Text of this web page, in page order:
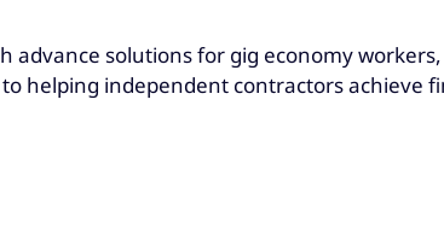
solutions for gig economy
helping independent contractors achieve